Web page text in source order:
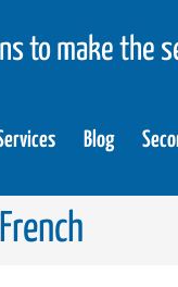
to make the
Blog